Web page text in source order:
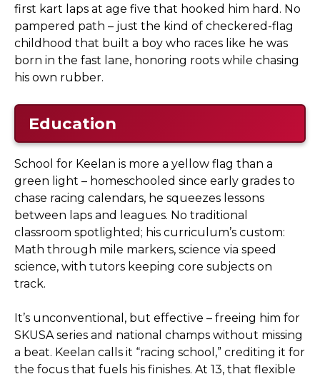
first kart laps at age five that hooked him hard. No
pampered path – just the kind of checkered-flag
childhood that built a boy who races like he was
born in the fast lane, honoring roots while chasing
his own rubber.
Education
School for Keelan is more a yellow flag than a
green light – homeschooled since early grades to
chase racing calendars, he squeezes lessons
between laps and leagues. No traditional
classroom spotlighted; his curriculum’s custom:
Math through mile markers, science via speed
science, with tutors keeping core subjects on
track.
It’s unconventional, but effective – freeing him for
SKUSA series and national champs without missing
a beat. Keelan calls it “racing school,” crediting it for
the focus that fuels his finishes. At 13, that flexible